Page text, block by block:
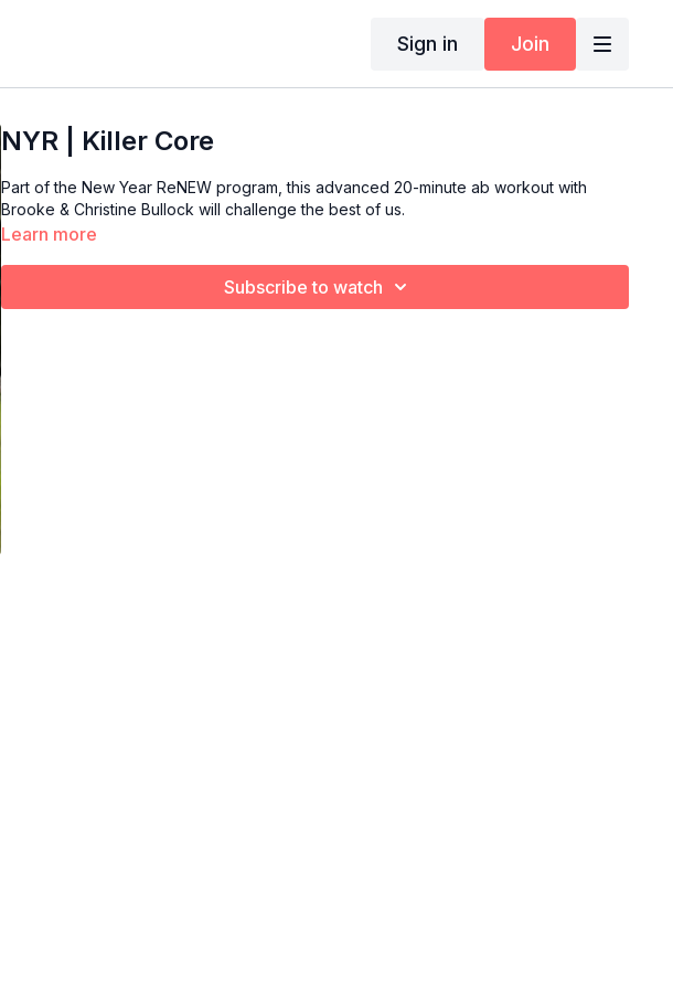
Sign in Join
NYR | Killer Core
Part of the New Year ReNEW program, this advanced 20-minute ab workout with
Brooke & Christine Bullock will challenge the best of us.
Learn more
Subscribe to watch